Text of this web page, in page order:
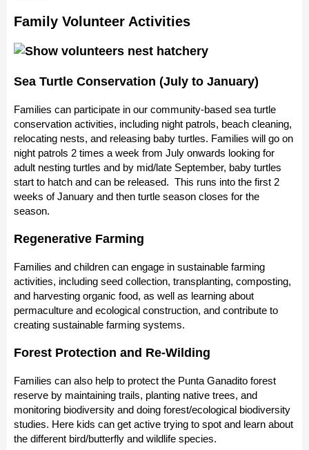
Family Volunteer Activities
Sea Turtle Conservation (July to January)
Families can participate in our community-based sea turtle
conservation activities, including night patrols, beach cleaning,
relocating nests, and releasing baby turtles. Families will go on
night patrols 2 times a week from July onwards looking for
adult nesting turtles and by mid/late September, baby turtles
start to hatch and can be released. This runs into the first 2
weeks of January and then turtle season closes for the
season.
Regenerative Farming
Families and children can engage in sustainable farming
activities, including seed collection, transplanting, composting,
and harvesting organic food, as well as learning about
permaculture and ecological construction, and contribute to
creating sustainable farming systems.
Forest Protection and Re-Wilding
Families can also help to protect the Punta Ganadito forest
reserve by maintaining trails, planting native trees, and
monitoring biodiversity and doing forest/ecological biodiversity
studies. Here kids can get active trying to spot and learn about
the different bird/butterfly and wildlife species.